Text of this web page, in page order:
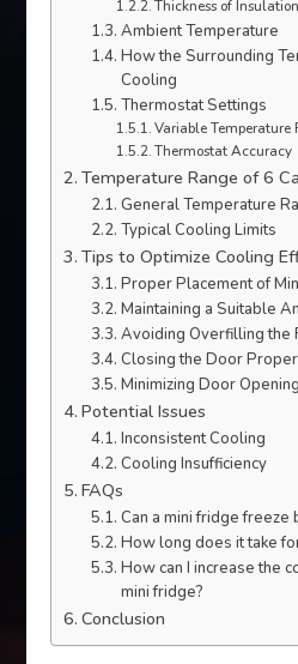
Thickness of Insulation
Ambient Temperature
How the Surrounding
Cooling
Thermostat Settings
Variable Temperature
Thermostat Accuracy
Temperature Range of 6
General Temperature
Typical Cooling Limits
Tips to Optimize Cooling
Proper Placement of
Maintaining a Suitable
Avoiding Overfilling the
Closing the Door
Minimizing Door
Potential Issues
Inconsistent Cooling
Cooling Insufficiency
FAQs
Can a mini fridge freeze
How long does it take
How can I increase the
mini fridge?
Conclusion